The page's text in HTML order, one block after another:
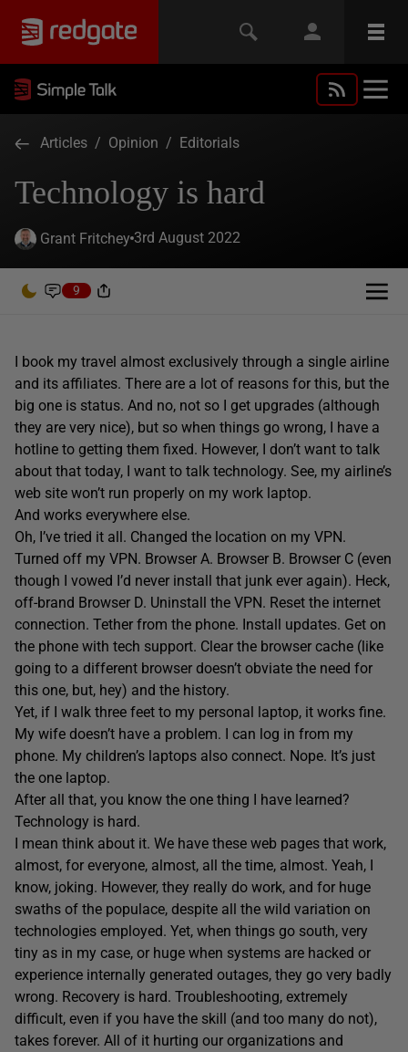
Articles / Opinion / Editorials
Technology is hard
Grant Fritchey 3rd August 2022
9
I book my travel almost exclusively through a single airline
and its affiliates. There are a lot of reasons for this, but the
big one is status. And no, not so I get upgrades (although
they are very nice), but so when things go wrong, I have a
hotline to getting them fixed. However, I don’t want to talk
about that today, I want to talk technology. See, my airline’s
web site won’t run properly on my work laptop.
And works everywhere else.
Oh, I’ve tried it all. Changed the location on my VPN.
Turned off my VPN. Browser A. Browser B. Browser C (even
though I vowed I’d never install that junk ever again). Heck,
off-brand Browser D. Uninstall the VPN. Reset the internet
connection. Tether from the phone. Install updates. Get on
the phone with tech support. Clear the browser cache (like
going to a different browser doesn’t obviate the need for
this one, but, hey) and the history.
Yet, if I walk three feet to my personal laptop, it works fine.
My wife doesn’t have a problem. I can log in from my
phone. My children’s laptops also connect. Nope. It’s just
the one laptop.
After all that, you know the one thing I have learned?
Technology is hard.
I mean think about it. We have these web pages that work,
almost, for everyone, almost, all the time, almost. Yeah, I
know, joking. However, they really do work, and for huge
swaths of the populace, despite all the wild variation on
technologies employed. Yet, when things go south, very
tiny as in my case, or huge when systems are hacked or
experience internally generated outages, they go very badly
wrong. Recovery is hard. Troubleshooting, extremely
difficult, even if you have the skill (and too many do not),
takes forever. All of it hurting our organizations and